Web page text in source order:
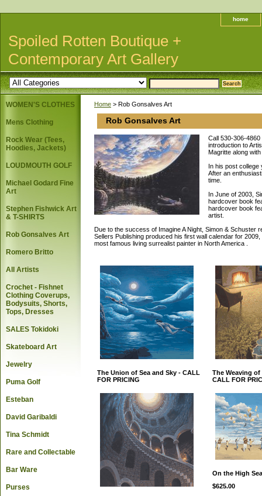
home
Spoiled Rotten Boutique +
Contemporary Art Gallery
Home > Rob Gonsalves Art
Rob Gonsalves Art
Call 530-306-
introduction to
Magritte along
In his post college
After an
time.
In June of 2003,
hardcover book
hardcover book
artist.
Due to the success of Imagine A Night, Simon & Schuster
Sellers Publishing produced his first wall calendar for
most famous living surrealist painter in North America .
The Union of Sea and Sky - CALL
FOR PRICING
The Weaving of
CALL FOR
On the High
$625.00
WOMEN'S CLOTHES
Mens Clothing
Rock Wear (Tees,
Hoodies, Jackets)
LOUDMOUTH GOLF
Michael Godard Fine
Art
Stephen Fishwick Art
& T-SHIRTS
Rob Gonsalves Art
Romero Britto
All Artists
Crochet - Fishnet
Clothing Coverups,
Bodysuits, Shorts,
Tops, Dresses
SALES Tokidoki
Skateboard Art
Jewelry
Puma Golf
Esteban
David Garibaldi
Tina Schmidt
Rare and Collectable
Bar Ware
Purses